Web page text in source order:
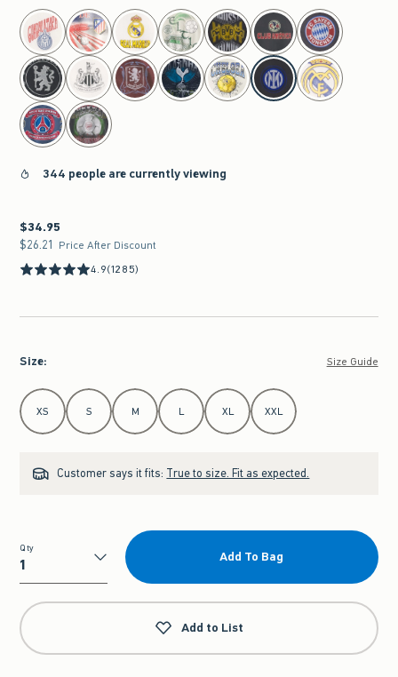
select color
344 people are currently viewing
$34.95
$34.95
$26.21
$26.21 Price After Discount
4.9(1285)
Size: Size Guide
Select Size
XS S M L XL XXL
Customer says it fits: True to size. Fit as expected.
Qty
Qty
Add To Bag
Add to List